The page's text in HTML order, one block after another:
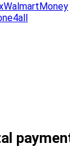
WalmartMoney